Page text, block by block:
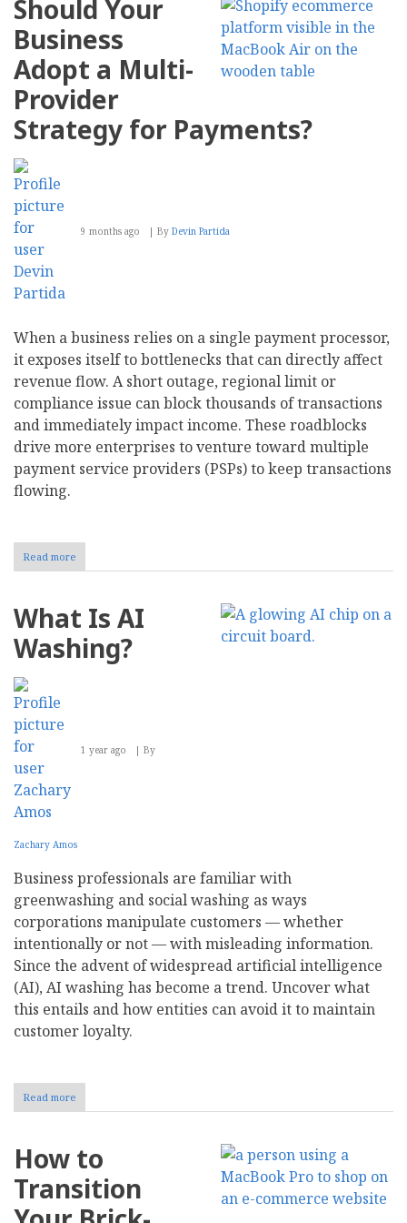
Should Your
Business
Adopt a Multi-
Provider
Strategy for Payments?
9 months ago By Devin Partida
When a business relies on a single payment processor,
it exposes itself to bottlenecks that can directly affect
revenue flow. A short outage, regional limit or
compliance issue can block thousands of transactions
and immediately impact income. These roadblocks
drive more enterprises to venture toward multiple
payment service providers (PSPs) to keep transactions
flowing.
Read more
Should
Adopt
Multi-
Provider
What Is AI
Washing?
1 year ago By
Zachary Amos
Business professionals are familiar with
greenwashing and social washing as ways
corporations manipulate customers — whether
intentionally or not — with misleading information.
Since the advent of widespread artificial intelligence
(AI), AI washing has become a trend. Uncover what
this entails and how entities can avoid it to maintain
customer loyalty.
Read more
What
Washing?
How to
Transition